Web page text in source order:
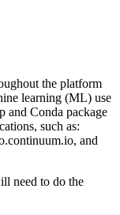
the platform
learning (ML) use
and Conda package
such as:
and
need to do the